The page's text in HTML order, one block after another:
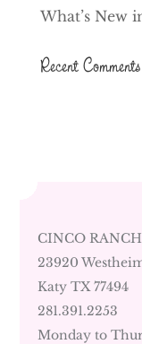
What’s New
Recent Comments
CINCO RANCH
23920
Katy TX 77494
281.391.2253
Monday to